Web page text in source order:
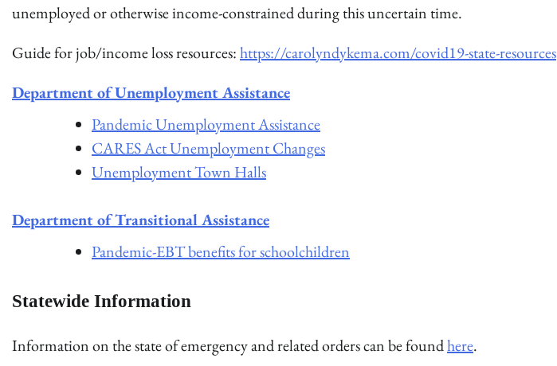
unemployed or otherwise income-constrained during this uncertain time.
Guide for job/income loss resources:https://carolyndykema.com/covid19-state-resources
Department of Unemployment Assistance
Pandemic Unemployment Assistance
CARES Act Unemployment Changes
Unemployment Town Halls
Department of Transitional Assistance
Pandemic-EBT benefits for schoolchildren
Statewide Information
Information on the state of emergency and related orders can be foundhere.